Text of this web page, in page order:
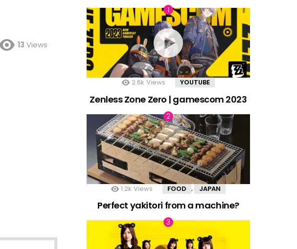
13 Views
2.6k Views YOUTUBE
Zenless Zone Zero | gamescom 2023
1.2k Views FOOD , JAPAN
Perfect yakitori from a machine?